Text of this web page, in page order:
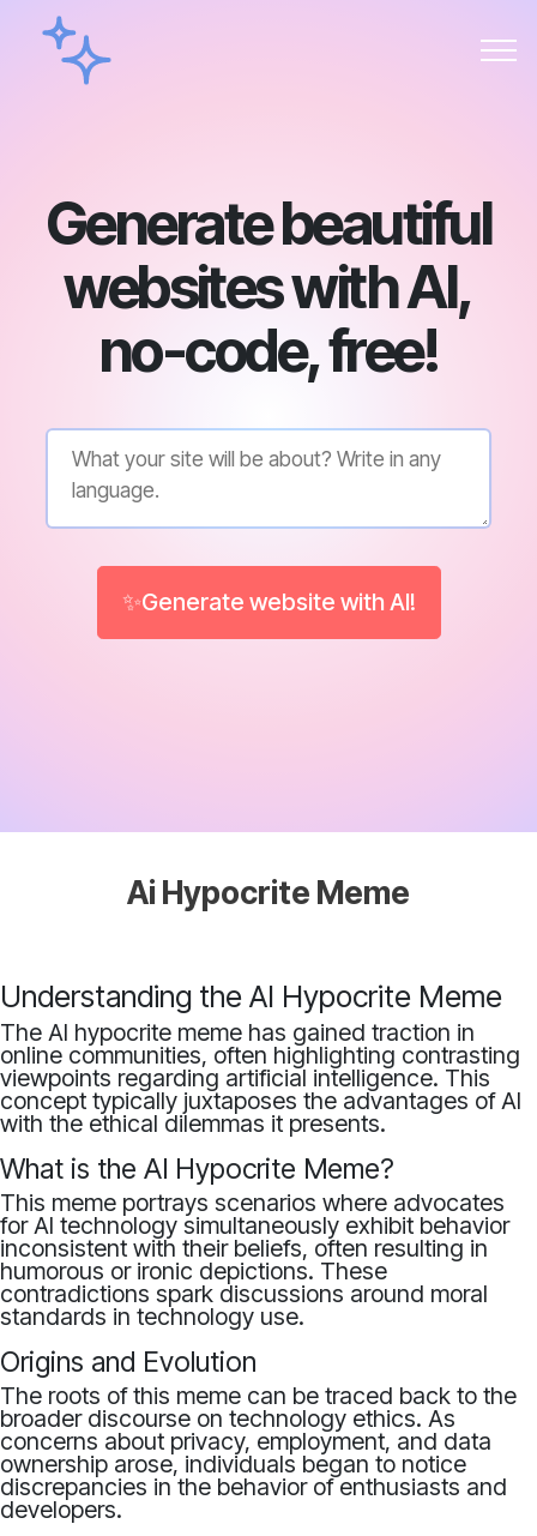
Generate beautiful
websites with AI,
no-code, free!
✨Generate website with AI!
Ai Hypocrite Meme
Understanding the AI Hypocrite Meme
The AI hypocrite meme has gained traction in
online communities, often highlighting contrasting
viewpoints regarding artificial intelligence. This
concept typically juxtaposes the advantages of AI
with the ethical dilemmas it presents.
What is the AI Hypocrite Meme?
This meme portrays scenarios where advocates
for AI technology simultaneously exhibit behavior
inconsistent with their beliefs, often resulting in
humorous or ironic depictions. These
contradictions spark discussions around moral
standards in technology use.
Origins and Evolution
The roots of this meme can be traced back to the
broader discourse on technology ethics. As
concerns about privacy, employment, and data
ownership arose, individuals began to notice
discrepancies in the behavior of enthusiasts and
developers.